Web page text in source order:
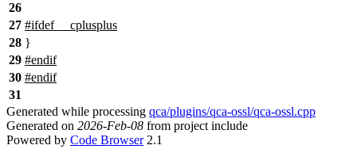
26
27 #ifdef
__cplusplus
28 }
29 #endif
30 #endif
31
Generated while processing qca/plugins/qca-ossl/qca-ossl.cpp
Generated on 2026-Feb-08 from project include
Powered by Code Browser2.1